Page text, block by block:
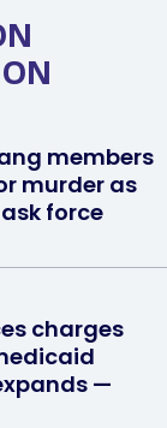
members
murder as
force
charges
—